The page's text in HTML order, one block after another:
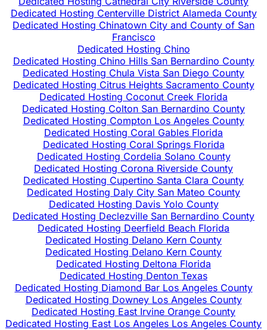
Dedicated Hosting Centerville District Alameda County
Dedicated Hosting Chinatown City and County of San
Francisco
Dedicated Hosting Chino
Dedicated Hosting Chino Hills San Bernardino County
Dedicated Hosting Chula Vista San Diego County
Dedicated Hosting Citrus Heights Sacramento County
Dedicated Hosting Coconut Creek Florida
Dedicated Hosting Colton San Bernardino County
Dedicated Hosting Compton Los Angeles County
Dedicated Hosting Coral Gables Florida
Dedicated Hosting Coral Springs Florida
Dedicated Hosting Cordelia Solano County
Dedicated Hosting Corona Riverside County
Dedicated Hosting Cupertino Santa Clara County
Dedicated Hosting Daly City San Mateo County
Dedicated Hosting Davis Yolo County
Dedicated Hosting Declezville San Bernardino County
Dedicated Hosting Deerfield Beach Florida
Dedicated Hosting Delano Kern County
Dedicated Hosting Delano Kern County
Dedicated Hosting Deltona Florida
Dedicated Hosting Denton Texas
Dedicated Hosting Diamond Bar Los Angeles County
Dedicated Hosting Downey Los Angeles County
Dedicated Hosting East Irvine Orange County
Dedicated Hosting East Los Angeles Los Angeles County